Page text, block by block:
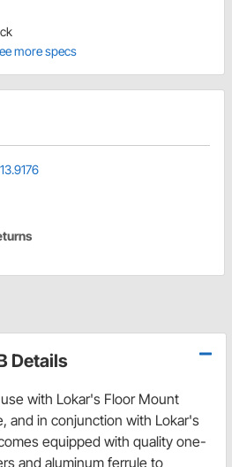
more specs
Details
with Lokar's Floor Mount
and in conjunction with Lokar's
equipped with quality one-
and aluminum ferrule to